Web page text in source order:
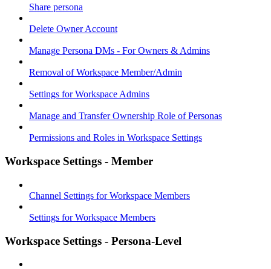
Share persona
Delete Owner Account
Manage Persona DMs - For Owners & Admins
Removal of Workspace Member/Admin
Settings for Workspace Admins
Manage and Transfer Ownership Role of Personas
Permissions and Roles in Workspace Settings
Workspace Settings - Member
Channel Settings for Workspace Members
Settings for Workspace Members
Workspace Settings - Persona-Level